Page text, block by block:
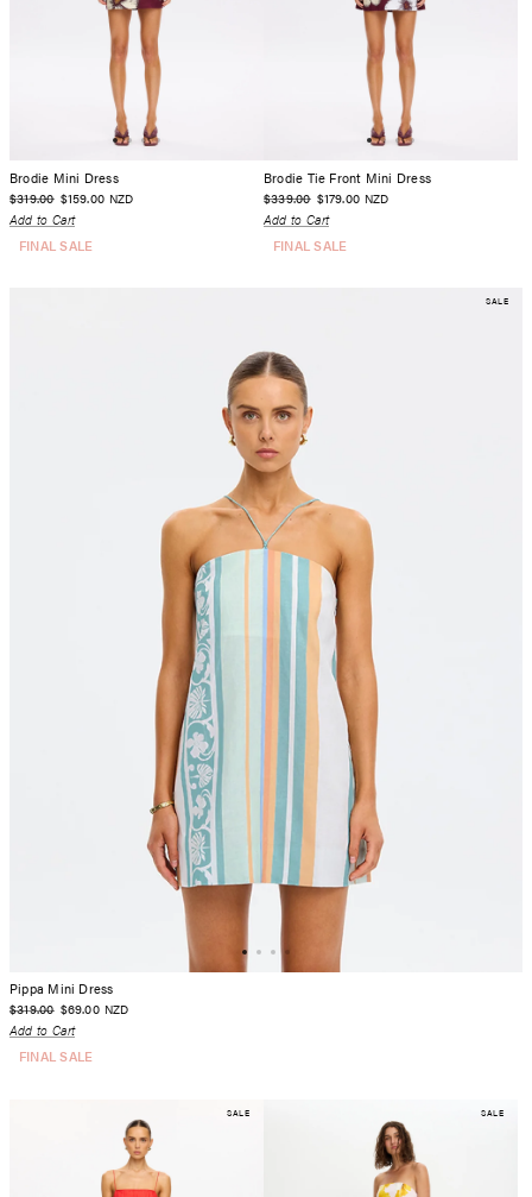
Brodie Mini Dress
$319.00 $159.00 NZD
Add to Cart
FINAL SALE
Brodie Tie Front Mini Dress
$339.00 $179.00 NZD
Add to Cart
FINAL SALE
SALE
Pippa Mini Dress
$319.00 $69.00 NZD
Add to Cart
FINAL SALE
SALE SALE